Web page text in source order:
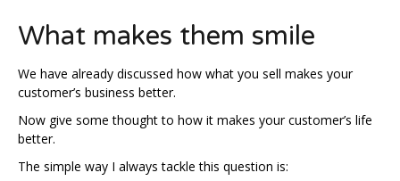
What makes them smile
We have already discussed how what you sell makes your
customer’s business better.
Now give some thought to how it makes your customer’s life
better.
The simple way I always tackle this question is: